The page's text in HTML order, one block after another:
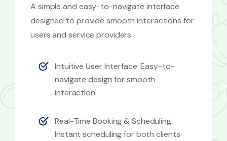
A simple and easy-to-navigate interface
designed to provide smooth interactions for
users and service providers.
Intuitive User Interface: Easy-to-
navigate design for smooth
interaction.
Real-Time Booking & Scheduling:
Instant scheduling for both clients